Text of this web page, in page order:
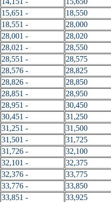
15,651 -
18,550
18,551 -
28,000
28,001 -
28,020
28,021 -
28,550
28,551 -
28,575
28,576 -
28,825
28,826 -
28,850
28,851 -
28,950
28,951 -
30,450
30,451 -
31,250
31,251 -
31,500
31,501 -
31,725
31,726 -
32,100
32,101 -
32,375
32,376 -
33,775
33,776 -
33,850
33,851 -
33,925